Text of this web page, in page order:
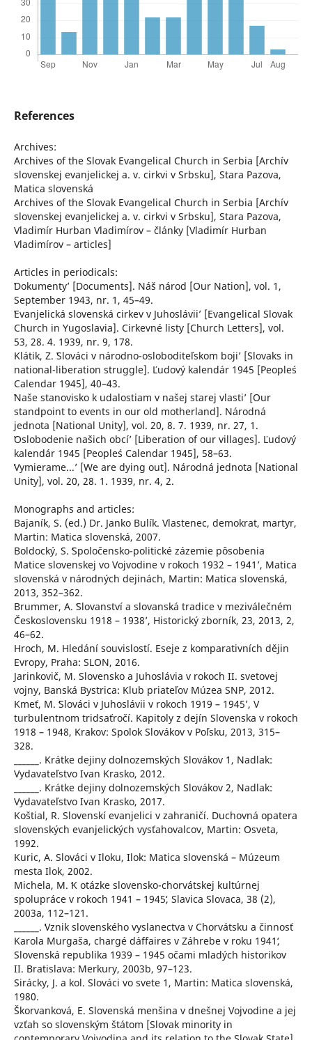
References
Archives:
Archives of the Slovak Evangelical Church in Serbia [Archív
slovenskej evanjelickej a. v. cirkvi v Srbsku], Stara Pazova,
Matica slovenská
Archives of the Slovak Evangelical Church in Serbia [Archív
slovenskej evanjelickej a. v. cirkvi v Srbsku], Stara Pazova,
Vladimír Hurban Vladimírov – články [Vladimír Hurban
Vladimírov – articles]
Articles in periodicals:
ʽDokumentyʼ [Documents]. Náš národ [Our Nation], vol. 1,
September 1943, nr. 1, 45–49.
ʽEvanjelická slovenská cirkev v Juhosláviiʼ [Evangelical Slovak
Church in Yugoslavia]. Cirkevné listy [Church Letters], vol.
53, 28. 4. 1939, nr. 9, 178.
Klátik, Z. ʽSlováci v národno-osloboditeľskom bojiʼ [Slovaks in
national-liberation struggle]. Ľudový kalendár 1945 [People´s
Calendar 1945], 40–43.
ʽNaše stanovisko k udalostiam v našej starej vlastiʼ [Our
standpoint to events in our old motherland]. Národná
jednota [National Unity], vol. 20, 8. 7. 1939, nr. 27, 1.
ʽOslobodenie našich obcíʼ [Liberation of our villages]. Ľudový
kalendár 1945 [People´s Calendar 1945], 58–63.
ʻVymierame...ʼ [We are dying out]. Národná jednota [National
Unity], vol. 20, 28. 1. 1939, nr. 4, 2.
Monographs and articles:
Bajaník, S. (ed.) Dr. Janko Bulík. Vlastenec, demokrat, martyr,
Martin: Matica slovenská, 2007.
Boldocký, S. ʻSpoločensko-politické zázemie pôsobenia
Matice slovenskej vo Vojvodine v rokoch 1932 – 1941ʼ, Matica
slovenská v národných dejinách, Martin: Matica slovenská,
2013, 352–362.
Brummer, A. ʻSlovanství a slovanská tradice v meziválečném
Československu 1918 – 1938ʼ, Historický zborník, 23, 2013, 2,
46–62.
Hroch, M. Hledání souvislostí. Eseje z komparativních dějin
Evropy, Praha: SLON, 2016.
Jarinkovič, M. Slovensko a Juhoslávia v rokoch II. svetovej
vojny, Banská Bystrica: Klub priateľov Múzea SNP, 2012.
Kmeť, M. ʻSlováci v Juhoslávii v rokoch 1919 – 1945ʼ, V
turbulentnom tridsaťročí. Kapitoly z dejín Slovenska v rokoch
1918 – 1948, Krakov: Spolok Slovákov v Poľsku, 2013, 315–
328.
______. Krátke dejiny dolnozemských Slovákov 1, Nadlak:
Vydavateľstvo Ivan Krasko, 2012.
______. Krátke dejiny dolnozemských Slovákov 2, Nadlak:
Vydavateľstvo Ivan Krasko, 2017.
Koštial, R. Slovenskí evanjelici v zahraničí. Duchovná opatera
slovenských evanjelických vysťahovalcov, Martin: Osveta,
1992.
Kuric, A. Slováci v Iloku, Ilok: Matica slovenská – Múzeum
mesta Ilok, 2002.
Michela, M. ʻK otázke slovensko-chorvátskej kultúrnej
spolupráce v rokoch 1941 – 1945ʻ, Slavica Slovaca, 38 (2),
2003a, 112–121.
______. ʻVznik slovenského vyslanectva v Chorvátsku a činnosť
Karola Murgaša, chargé d´affaires v Záhrebe v roku 1941ʻ,
Slovenská republika 1939 – 1945 očami mladých historikov
II. Bratislava: Merkury, 2003b, 97–123.
Sirácky, J. a kol. Slováci vo svete 1, Martin: Matica slovenská,
1980.
Škorvanková, E. Slovenská menšina v dnešnej Vojvodine a jej
vzťah so slovenským štátom [Slovak minority in